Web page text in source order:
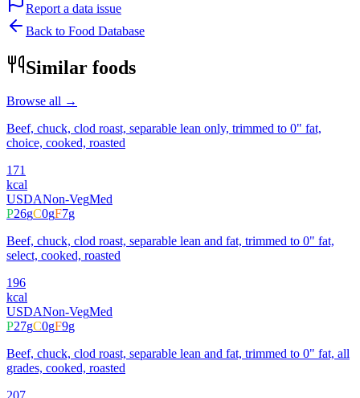
Report a data issue
Back to Food Database
Similar foods
Browse all →
Beef, chuck, clod roast, separable lean only, trimmed to 0" fat,
choice, cooked, roasted
171
kcal
USDANon-VegMed
P26gC0gF7g
Beef, chuck, clod roast, separable lean and fat, trimmed to 0" fat,
select, cooked, roasted
196
kcal
USDANon-VegMed
P27gC0gF9g
Beef, chuck, clod roast, separable lean and fat, trimmed to 0" fat, all
grades, cooked, roasted